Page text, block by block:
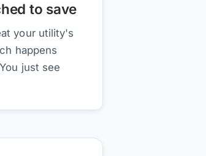
to save
your utility's
happens
just see